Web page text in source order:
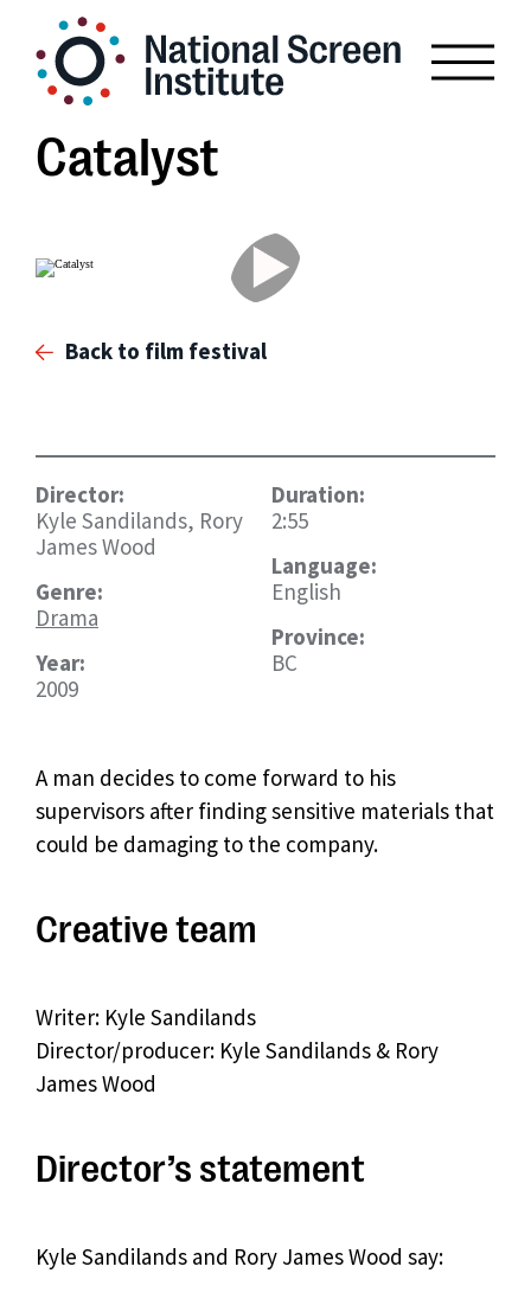
Catalyst
Back to film festival
Director:
Kyle Sandilands, Rory
James Wood
Genre:
Drama
Year:
2009
Duration:
2:55
Language:
English
Province:
BC
A man decides to come forward to his
supervisors after finding sensitive materials that
could be damaging to the company.
Creative team
Writer: Kyle Sandilands
Director/producer: Kyle Sandilands & Rory
James Wood
Director’s statement
Kyle Sandilands and Rory James Wood say: